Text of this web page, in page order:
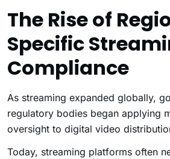
The Rise of
Specific
Compliance
As streaming expanded globally,
regulatory bodies began applying
oversight to digital video
Today, streaming platforms often